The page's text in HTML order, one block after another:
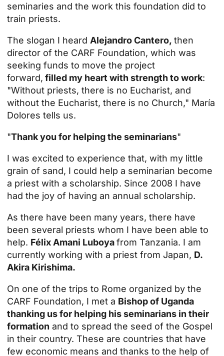
seminaries and the work this foundation did to
train priests.
The slogan I heard Alejandro Cantero, then
director of the CARF Foundation, which was
seeking funds to move the project
forward, filled my heart with strength to work:
"Without priests, there is no Eucharist, and
without the Eucharist, there is no Church," María
Dolores tells us.
"Thank you for helping the seminarians"
I was excited to experience that, with my little
grain of sand, I could help a seminarian become
a priest with a scholarship. Since 2008 I have
had the joy of having an annual scholarship.
As there have been many years, there have
been several priests whom I have been able to
help. Félix Amani Luboyafrom Tanzania. I am
currently working with a priest from Japan, D.
Akira Kirishima.
On one of the trips to Rome organized by the
CARF Foundation, I met a Bishop of Uganda
thanking us for helping his seminarians in their
formation and to spread the seed of the Gospel
in their country. These are countries that have
few economic means and thanks to the help of